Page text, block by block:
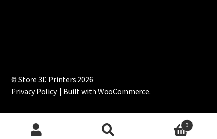
© Store 3D Printers 2026
Privacy Policy
Built with WooCommerce.
0